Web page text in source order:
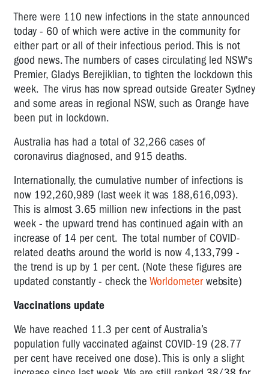
There were 110 new infections in the state announced
today - 60 of which were active in the community for
either part or all of their infectious period. This is not
good news. The numbers of cases circulating led NSW's
Premier, Gladys Berejiklian, to tighten the lockdown this
week. The virus has now spread outside Greater Sydney
and some areas in regional NSW, such as Orange have
been put in lockdown.
Australia has had a total of 32,266 cases of
coronavirus diagnosed, and 915 deaths.
Internationally, the cumulative number of infections is
now 192,260,989 (last week it was 188,616,093).
This is almost 3.65 million new infections in the past
week - the upward trend has continued again with an
increase of 14 per cent. The total number of COVID-
related deaths around the world is now 4,133,799 -
the trend is up by 1 per cent. (Note these figures are
updated constantly - check the Worldometerwebsite)
Vaccinations update
We have reached 11.3 per cent of Australia’s
population fully vaccinated against COVID-19 (28.77
per cent have received one dose). This is only a slight